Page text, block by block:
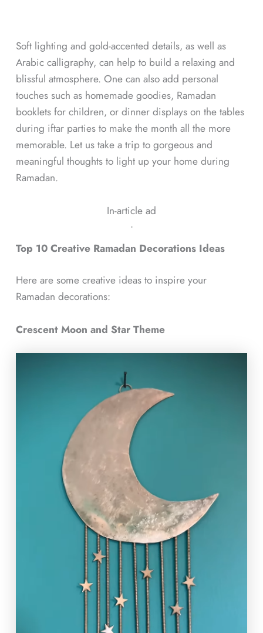
Soft lighting and gold-accented details, as well as
Arabic calligraphy, can help to build a relaxing and
blissful atmosphere. One can also add personal
touches such as homemade goodies, Ramadan
booklets for children, or dinner displays on the tables
during iftar parties to make the month all the more
memorable. Let us take a trip to gorgeous and
meaningful thoughts to light up your home during
Ramadan.
In-article ad
ᐧ
Top 10 Creative Ramadan Decorations Ideas
Here are some creative ideas to inspire your
Ramadan decorations:
Crescent Moon and Star Theme